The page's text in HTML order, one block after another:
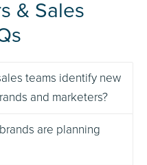
& Sales
teams identify new
and marketers?
are planning